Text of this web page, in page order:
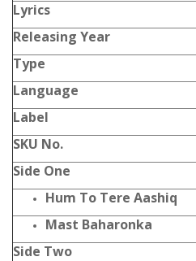
Lyrics
Releasing Year
Type
Language
Label
SKU No.
Side One
Hum To Tere Aashiq
Mast Baharonka
Side Two